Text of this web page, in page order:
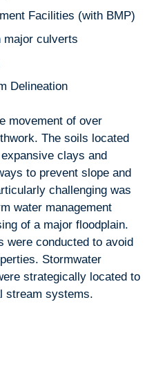
Facilities (with BMP)
major culverts
Delineation
movement of over
The soils located
clays and
to prevent slope and
challenging was
water management
of a major floodplain.
were conducted to avoid
Stormwater
strategically located to
stream systems.